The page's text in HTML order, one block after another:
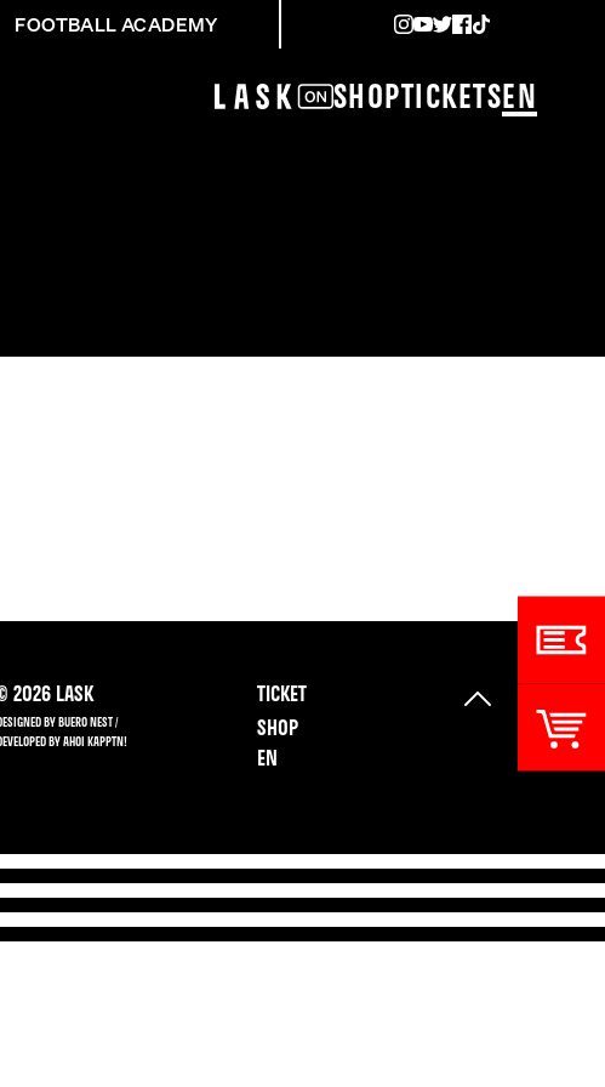
FOOTBALL ACADEMY
ShopTickets EN
2026 LASK
DESIGNED BY BUERO NEST /
DEVELOPED BY AHOI KAPPTN!
TICKET
SHOP
EN